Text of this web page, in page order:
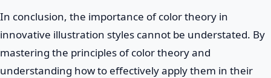
In conclusion, the importance of color theory in
innovative illustration styles cannot be understated. By
mastering the principles of color theory and
understanding how to effectively apply them in their